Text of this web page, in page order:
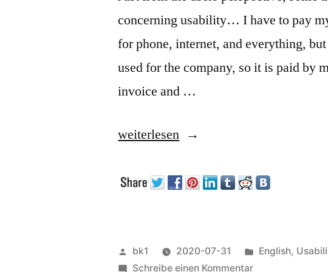
concerning usability… I have to pay
for phone, internet, and everything,
used for the company, so it is paid by
invoice and …
„Some
about
weiterlesen
Veröffentlicht
von
bk1 2020-07-31
Veröffentlicht
English,
Schreibe einen Kommentarzu